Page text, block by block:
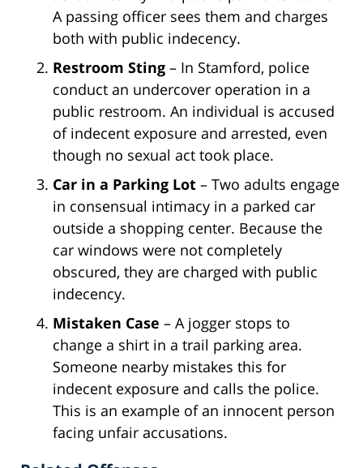
A passing officer sees them and charges
both with public indecency.
Restroom Sting – In Stamford, police
conduct an undercover operation in a
public restroom. An individual is accused
of indecent exposure and arrested, even
though no sexual act took place.
Car in a Parking Lot – Two adults engage
in consensual intimacy in a parked car
outside a shopping center. Because the
car windows were not completely
obscured, they are charged with public
indecency.
Mistaken Case – A jogger stops to
change a shirt in a trail parking area.
Someone nearby mistakes this for
indecent exposure and calls the police.
This is an example of an innocent person
facing unfair accusations.